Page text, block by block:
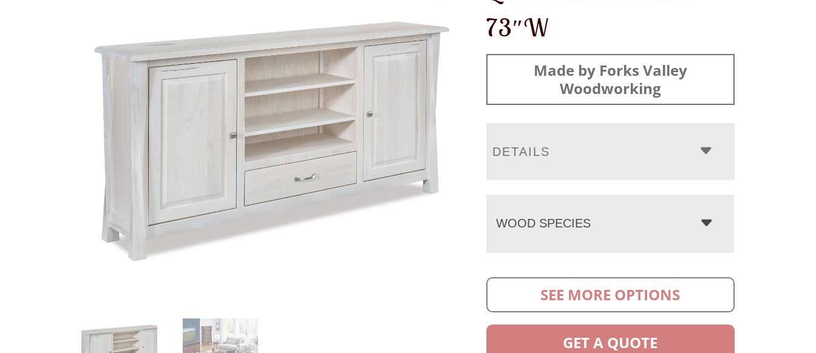
73″W
Made by Forks Valley
Woodworking
DETAILS
WOOD SPECIES
SEE MORE OPTIONS
GET A QUOTE